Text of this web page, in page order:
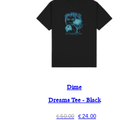
Dime
Dreams Tee - Black
€50.00 €24.00